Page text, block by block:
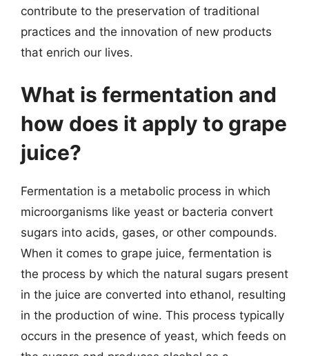
contribute to the preservation of traditional
practices and the innovation of new products
that enrich our lives.
What is fermentation and
how does it apply to grape
juice?
Fermentation is a metabolic process in which
microorganisms like yeast or bacteria convert
sugars into acids, gases, or other compounds.
When it comes to grape juice, fermentation is
the process by which the natural sugars present
in the juice are converted into ethanol, resulting
in the production of wine. This process typically
occurs in the presence of yeast, which feeds on